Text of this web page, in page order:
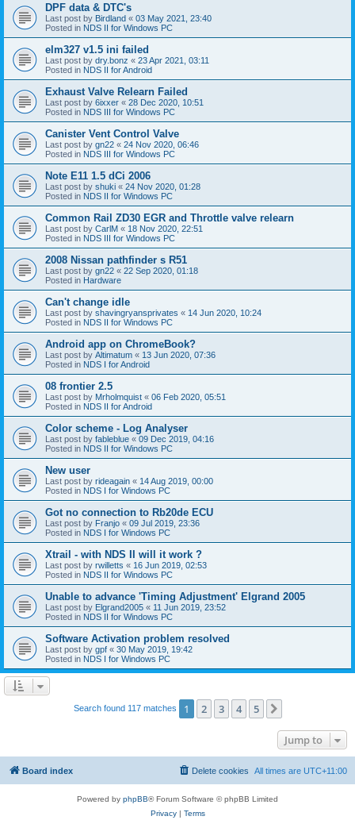
DPF data & DTC's
Last post by Birdland « 03 May 2021, 23:40
Posted in NDS II for Windows PC
elm327 v1.5 ini failed
Last post by dry.bonz « 23 Apr 2021, 03:11
Posted in NDS II for Android
Exhaust Valve Relearn Failed
Last post by 6ixxer « 28 Dec 2020, 10:51
Posted in NDS III for Windows PC
Canister Vent Control Valve
Last post by gn22 « 24 Nov 2020, 06:46
Posted in NDS III for Windows PC
Note E11 1.5 dCi 2006
Last post by shuki « 24 Nov 2020, 01:28
Posted in NDS II for Windows PC
Common Rail ZD30 EGR and Throttle valve relearn
Last post by CarlM « 18 Nov 2020, 22:51
Posted in NDS III for Windows PC
2008 Nissan pathfinder s R51
Last post by gn22 « 22 Sep 2020, 01:18
Posted in Hardware
Can't change idle
Last post by shavingryansprivates « 14 Jun 2020, 10:24
Posted in NDS II for Windows PC
Android app on ChromeBook?
Last post by Altimatum « 13 Jun 2020, 07:36
Posted in NDS I for Android
08 frontier 2.5
Last post by Mrholmquist « 06 Feb 2020, 05:51
Posted in NDS II for Android
Color scheme - Log Analyser
Last post by fableblue « 09 Dec 2019, 04:16
Posted in NDS II for Windows PC
New user
Last post by rideagain « 14 Aug 2019, 00:00
Posted in NDS I for Windows PC
Got no connection to Rb20de ECU
Last post by Franjo « 09 Jul 2019, 23:36
Posted in NDS I for Windows PC
Xtrail - with NDS II will it work ?
Last post by rwilletts « 16 Jun 2019, 02:53
Posted in NDS II for Windows PC
Unable to advance 'Timing Adjustment' Elgrand 2005
Last post by Elgrand2005 « 11 Jun 2019, 23:52
Posted in NDS II for Windows PC
Software Activation problem resolved
Last post by gpf « 30 May 2019, 19:42
Posted in NDS I for Windows PC
Search found 117 matches 1 2 3 4 5
Jump to
Board index All times are UTC+11:00
Delete cookies
Powered by phpBB® Forum Software © phpBB Limited
Privacy| Terms